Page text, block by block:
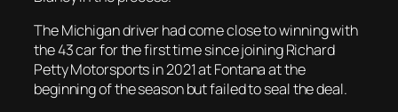
The Michigan driver had come close to winning with
the 43 car for the first time since joining Richard
Petty Motorsports in 2021 at Fontana at the
beginning of the season but failed to seal the deal.